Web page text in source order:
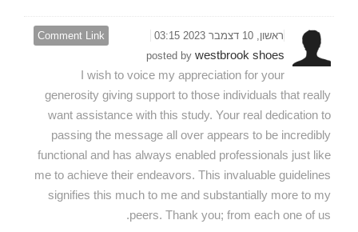
Comment Link
ראשון, 10 דצמבר 2023 03:15
posted by westbrook shoes
I wish to voice my appreciation for your
generosity giving support to those individuals that really
want assistance with this study. Your real dedication to
passing the message all over appears to be incredibly
functional and has always enabled professionals just like
me to achieve their endeavors. This invaluable guidelines
signifies this much to me and substantially more to my
peers. Thank you; from each one of us.